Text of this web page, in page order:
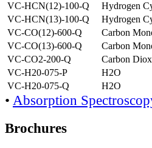
VC-HCN(12)-100-Q
Hydrogen
VC-HCN(13)-100-Q
Hydrogen
VC-CO(12)-600-Q
Carbon
VC-CO(13)-600-Q
Carbon
VC-CO2-200-Q
Carbon
VC-H20-075-P
H2O
VC-H20-075-Q
H2O
• Absorption
Brochures